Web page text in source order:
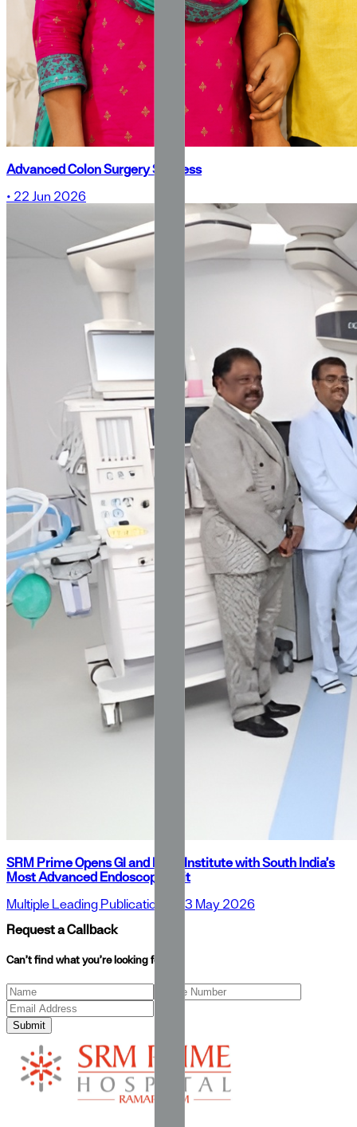
Advanced Colon Surgery Success
• 22 Jun 2026
SRM Prime Opens GI and Liver Institute with South India’s
Most Advanced Endoscopy Unit
Multiple Leading Publications
23 May 2026
Request a Callback
Can’t find what you’re looking for?
Submit